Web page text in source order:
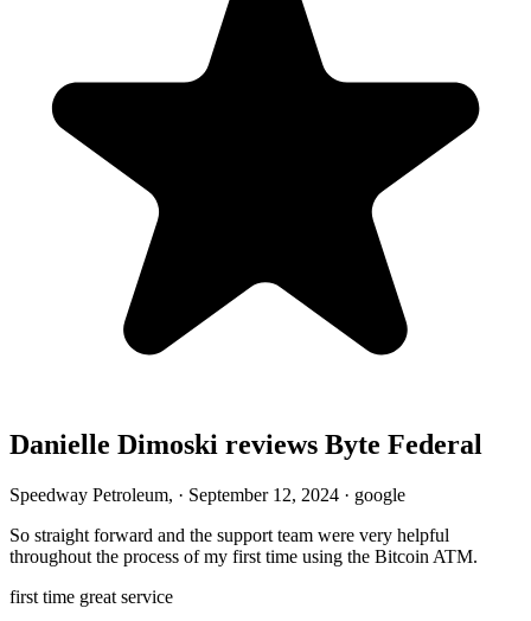
Danielle Dimoski reviews Byte Federal
Speedway Petroleum, · September 12, 2024 · google
So straight forward and the support team were very helpful
throughout the process of my first time using the Bitcoin ATM.
first time great service